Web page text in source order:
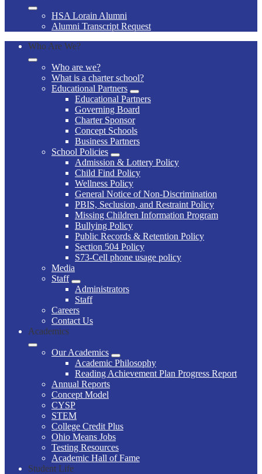
HSA Lorain Alumni
Alumni Transcript Request
Who Are We?
Who are we?
What is a charter school?
Educational Partners
Educational Partners
Governing Board
Charter Sponsor
Concept Schools
Business Partners
School Policies
Admission & Lottery Policy
Child Find Policy
Wellness Policy
General Notice of Non-Discrimination
PBIS, Seclusion, and Restraint Policy
Missing Children Information Program
Bullying Policy
Public Records & Retention Policy
Section 504 Policy
S73-Cell phone usage policy
Media
Staff
Administrators
Staff
Careers
Contact Us
Academics
Our Academics
Academic Philosophy
Reading Achievement Plan Progress Report
Annual Reports
Concept Model
CYSP
STEM
College Credit Plus
Ohio Means Jobs
Testing Resources
Academic Hall of Fame
Student Life